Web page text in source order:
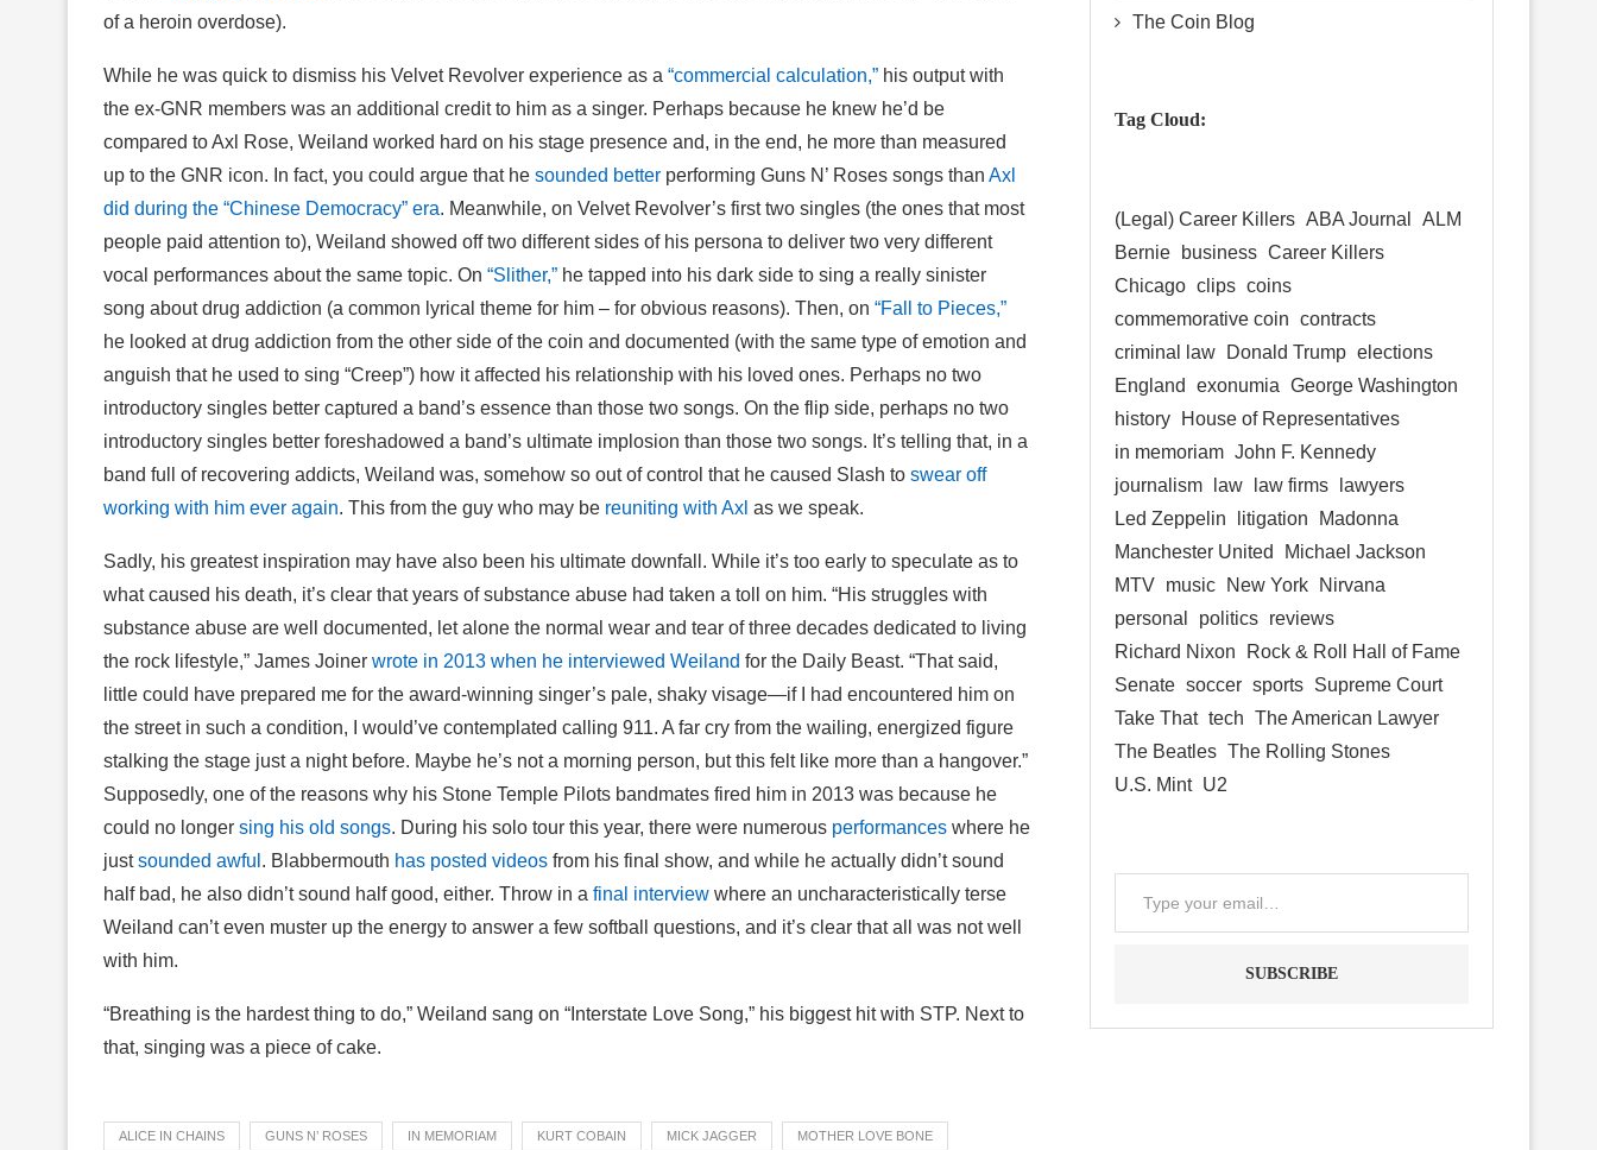
of a heroin overdose).
While he was quick to dismiss his Velvet Revolver experience as a “commercial calculation,” his output with
the ex-GNR members was an additional credit to him as a singer. Perhaps because he knew he’d be
compared to Axl Rose, Weiland worked hard on his stage presence and, in the end, he more than measured
up to the GNR icon. In fact, you could argue that he sounded better performing Guns N’ Roses songs than Axl
did during the “Chinese Democracy” era. Meanwhile, on Velvet Revolver’s first two singles (the ones that most
people paid attention to), Weiland showed off two different sides of his persona to deliver two very different
vocal performances about the same topic. On “Slither,” he tapped into his dark side to sing a really sinister
song about drug addiction (a common lyrical theme for him – for obvious reasons). Then, on “Fall to Pieces,”
he looked at drug addiction from the other side of the coin and documented (with the same type of emotion and
anguish that he used to sing “Creep”) how it affected his relationship with his loved ones. Perhaps no two
introductory singles better captured a band’s essence than those two songs. On the flip side, perhaps no two
introductory singles better foreshadowed a band’s ultimate implosion than those two songs. It’s telling that, in a
band full of recovering addicts, Weiland was, somehow so out of control that he caused Slash to swear off
working with him ever again. This from the guy who may be reuniting with Axl as we speak.
Sadly, his greatest inspiration may have also been his ultimate downfall. While it’s too early to speculate as to
what caused his death, it’s clear that years of substance abuse had taken a toll on him. “His struggles with
substance abuse are well documented, let alone the normal wear and tear of three decades dedicated to living
the rock lifestyle,” James Joiner wrote in 2013 when he interviewed Weiland for the Daily Beast. “That said,
little could have prepared me for the award-winning singer’s pale, shaky visage—if I had encountered him on
the street in such a condition, I would’ve contemplated calling 911. A far cry from the wailing, energized figure
stalking the stage just a night before. Maybe he’s not a morning person, but this felt like more than a hangover.”
Supposedly, one of the reasons why his Stone Temple Pilots bandmates fired him in 2013 was because he
could no longer sing his old songs. During his solo tour this year, there were numerous performances where he
justsounded awful . Blabbermouth has posted videos from his final show, and while he actually didn’t sound
half bad, he also didn’t sound half good, either. Throw in a final interview where an uncharacteristically terse
Weiland can’t even muster up the energy to answer a few softball questions, and it’s clear that all was not well
with him.
“Breathing is the hardest thing to do,” Weiland sang on “Interstate Love Song,” his biggest hit with STP. Next to
that, singing was a piece of cake.
ALICE IN CHAINS GUNS N’ ROSES IN MEMORIAM KURT COBAIN MICK JAGGER MOTHER LOVE BONE
The Coin Blog
Tag Cloud:
(Legal) Career Killers ABA Journal
ALM
Bernie
business Career Killers
Chicago clips coins
commemorative coin contracts
criminal law
Donald Trump elections
England
exonumia George Washington
history
House of Representatives
in memoriam John F. Kennedy
journalism
law law firms
lawyers
Led Zeppelin
litigation
Madonna
Manchester United
Michael Jackson
MTV music New York
Nirvana
personal
politics reviews
Richard Nixon
Rock & Roll Hall of Fame
Senate soccer sports Supreme Court
Take That tech The American Lawyer
The Beatles The Rolling Stones
U.S. Mint U2
SUBSCRIBE